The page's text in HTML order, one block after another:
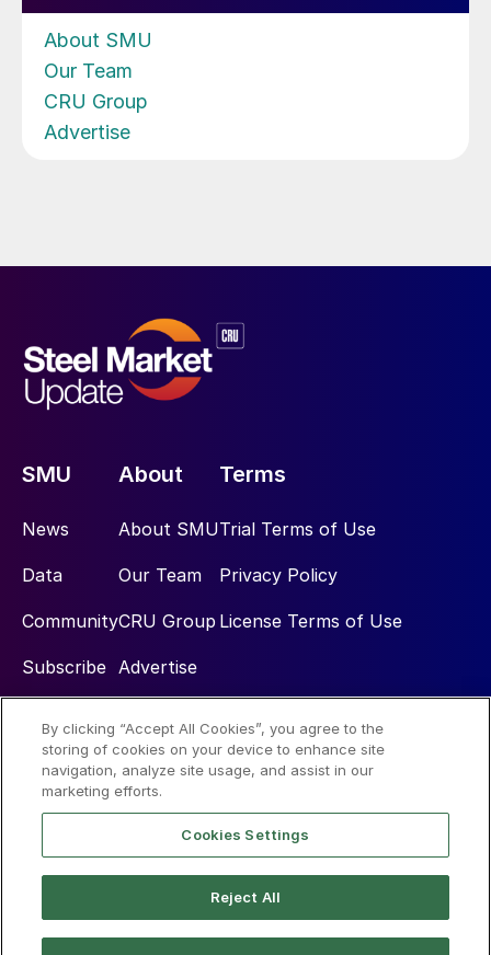
About SMU
Our Team
CRU Group
Advertise
SMU
News
Data
Community
Subscribe
About
About SMU
Our Team
CRU Group
Advertise
Terms
Trial Terms of Use
Privacy Policy
License Terms of Use
Social
By clicking “Accept All Cookies”, you agree to the
storing of cookies on your device to enhance site
navigation, analyze site usage, and assist in our
marketing efforts.
Cookies Settings
Reject All